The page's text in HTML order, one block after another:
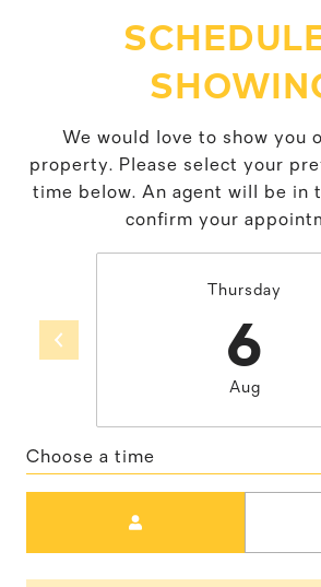
We would love to show you
property. Please select your
time below. An agent will be in
confirm your
Thursday
6
Aug
Choose a time